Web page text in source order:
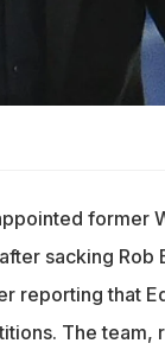
former
sacking Rob
reporting that
The